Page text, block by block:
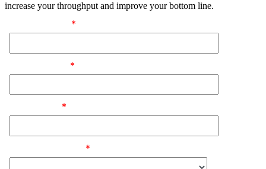
increase your throughput and improve your bottom line.